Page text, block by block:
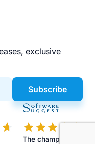
exclusive
Subscribe
The champions